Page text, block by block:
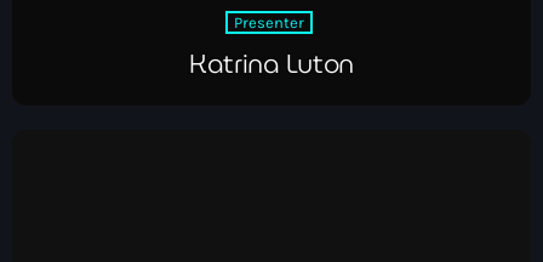
Presenter
Katrina Luton